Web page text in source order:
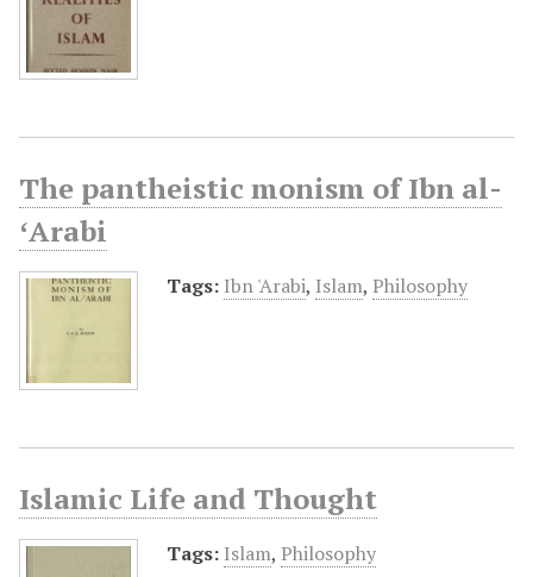
The pantheistic monism of Ibn al-
ʻArabi
Tags: Ibn 'Arabi, Islam, Philosophy
Islamic Life and Thought
Tags: Islam, Philosophy